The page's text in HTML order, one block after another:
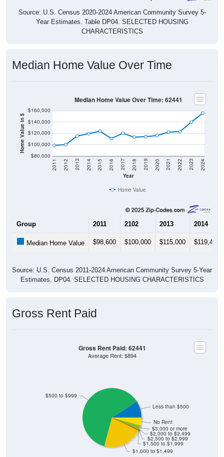
Source: U.S. Census 2020-2024 American Community Survey 5-
Year Estimates. Table DP04. SELECTED HOUSING
CHARACTERISTICS
Median Home Value Over Time
Home Value in $
$80,000
$100,000
$120,000
$140,000
$160,000
Year
2011 2012 2013 2014 2015 2016 2017 2018 2019 2020 2021 2022 2023 2024
Median Home Value Over Time: 62441
Home Value
Group 2011 2102 2013 2014
Median Home Value $98,600 $100,000 $115,000 $119,400
Source: U.S. Census 2011-2024 American Community Survey 5-Year
Estimates. DP04. SELECTED HOUSING CHARACTERISTICS
Gross Rent Paid
$1,000 to $1,499
$1,500 to $1,999
$2,500 to $2,999
$2,000 to $2,499
$3,000 or more
No Rent
$500 to $999
Less than $500
Gross Rent Paid: 62441
Average Rent: $894